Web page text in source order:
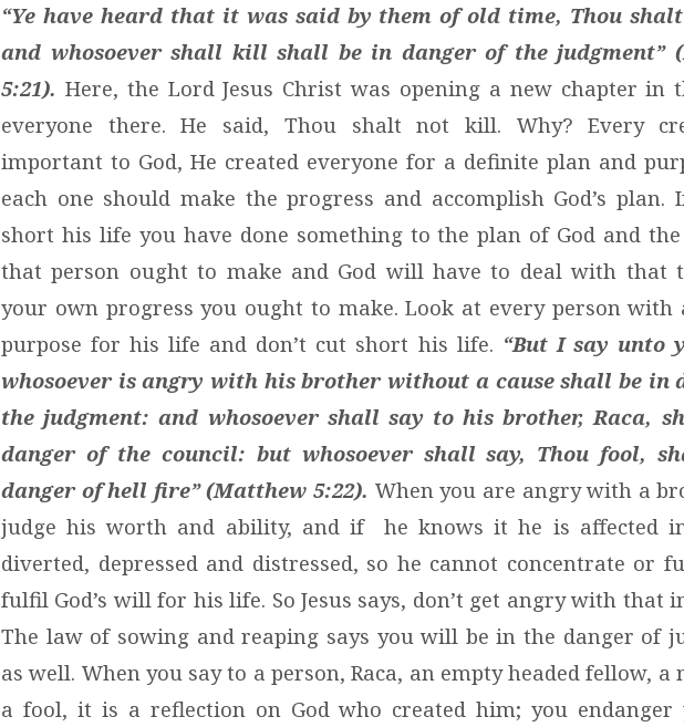
“Ye have heard that it was said by them of old time, Thou
and whosoever shall kill shall be in danger of the judgment”
5:21). Here, the Lord Jesus Christ was opening a new chapter in
everyone there. He said, Thou shalt not kill. Why? Every
important to God, He created everyone for a definite plan and
each one should make the progress and accomplish God’s plan.
short his life you have done something to the plan of God and
that person ought to make and God will have to deal with that
your own progress you ought to make. Look at every person with
purpose for his life and don’t cut short his life. “But I say unto
whosoever is angry with his brother without a cause shall be in
the judgment: and whosoever shall say to his brother, Raca,
danger of the council: but whosoever shall say, Thou fool,
danger of hell fire” (Matthew 5:22). When you are angry with a
judge his worth and ability, and if he knows it he is affected
diverted, depressed and distressed, so he cannot concentrate or
fulfil God’s will for his life. So Jesus says, don’t get angry with that
The law of sowing and reaping says you will be in the danger of
as well. When you say to a person, Raca, an empty headed fellow, a
a fool, it is a reflection on God who created him; you endanger